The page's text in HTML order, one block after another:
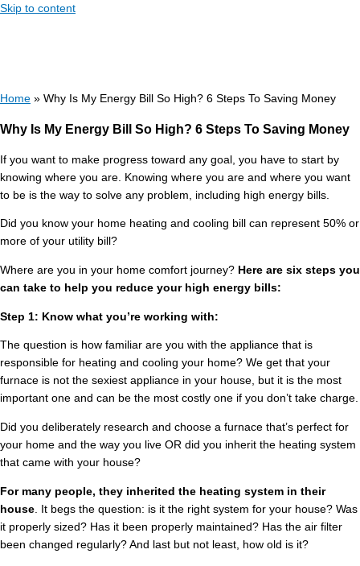
Skip to content
Home » Why Is My Energy Bill So High? 6 Steps To Saving Money
Why Is My Energy Bill So High? 6 Steps To Saving Money
If you want to make progress toward any goal, you have to start by
knowing where you are. Knowing where you are and where you want
to be is the way to solve any problem, including high energy bills.
Did you know your home heating and cooling bill can represent 50% or
more of your utility bill?
Where are you in your home comfort journey? Here are six steps you
can take to help you reduce your high energy bills:
Step 1: Know what you’re working with:
The question is how familiar are you with the appliance that is
responsible for heating and cooling your home? We get that your
furnace is not the sexiest appliance in your house, but it is the most
important one and can be the most costly one if you don’t take charge.
Did you deliberately research and choose a furnace that’s perfect for
your home and the way you live OR did you inherit the heating system
that came with your house?
For many people, they inherited the heating system in their
house . It begs the question: is it the right system for your house? Was
it properly sized? Has it been properly maintained? Has the air filter
been changed regularly? And last but not least, how old is it?